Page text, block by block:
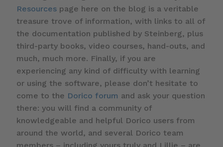
Resourcespage here on the blog is a veritable
treasure trove of information, with links to all of
the documentation published by Steinberg, plus
third-party books, video courses, hand-outs, and
much, much more. Finally, if you are
experiencing any kind of difficulty with learning
or using the software, please don’t hesitate to
come to the Dorico forum and ask your question
there: you will find a community of
knowledgeable and helpful Dorico users from
around the world, and several Dorico team